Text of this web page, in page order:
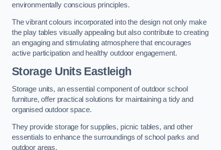
environmentally conscious principles.
The vibrant colours incorporated into the design not only make
the play tables visually appealing but also contribute to creating
an engaging and stimulating atmosphere that encourages
active participation and healthy outdoor engagement.
Storage Units Eastleigh
Storage units, an essential component of outdoor school
furniture, offer practical solutions for maintaining a tidy and
organised outdoor space.
They provide storage for supplies, picnic tables, and other
essentials to enhance the surroundings of school parks and
outdoor areas.